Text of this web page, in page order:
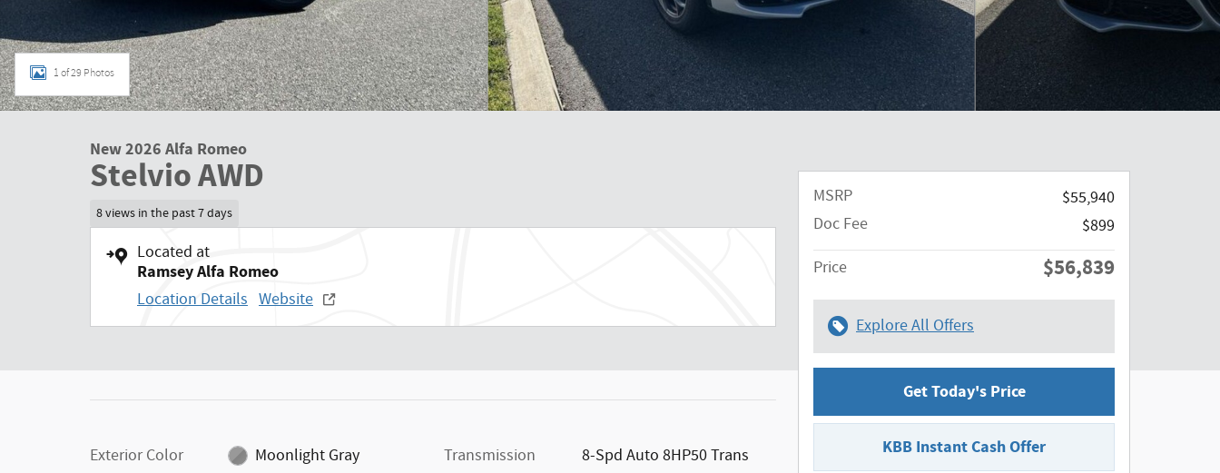
1 of 29 Photos
New 2026 Alfa Romeo
Stelvio AWD
8 views in the past 7 days
Located at
Ramsey Alfa Romeo
Location Details Website
Exterior Color
Moonlight Gray
Transmission
8-Spd Auto 8HP50 Trans
MSRP
$55,940
Doc Fee
$899
Price
$56,839
Explore All Offers
Get Today's Price
KBB Instant Cash Offer